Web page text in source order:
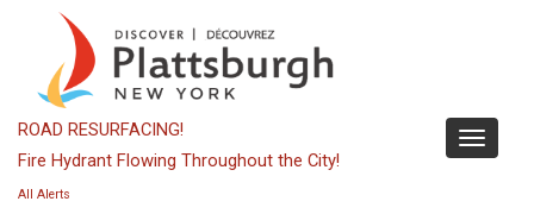
content
Toggle
ROAD RESURFACING!
Fire Hydrant Flowing Throughout the City!
All Alerts